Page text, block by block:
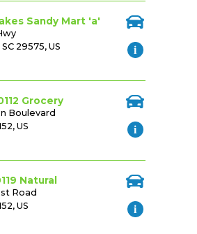
Sandy Mart 'a'
29575, US
Grocery
Boulevard
US
Natural
Road
US